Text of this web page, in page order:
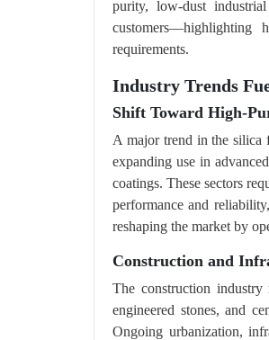
purity, low-dust
customers—highlighting
requirements.
Industry Trends
Shift Toward High-
A major trend in the silica
expanding use in
coatings. These sectors
performance and
reshaping the market by
Construction and
The construction
engineered stones, and
Ongoing urbanization,